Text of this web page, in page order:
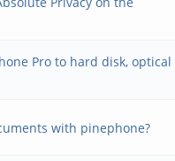
Pro to hard disk,
with pinephone?